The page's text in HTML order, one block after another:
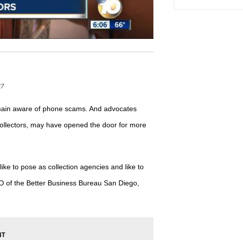
aware of phone scams. And advocates
may have opened the door for more
to pose as collection agencies and like to
of the Better Business Bureau San Diego,